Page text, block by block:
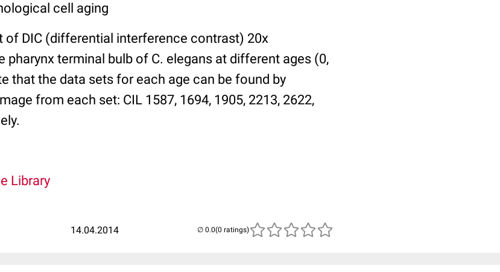
cell aging
of DIC (differential interference contrast) 20x
terminal bulb of C. elegans at different ages (0,
that the data sets for each age can be found by
from each set: CIL 1587, 1694, 1905, 2213, 2622,
Library
14.04.2014 (0 ratings)